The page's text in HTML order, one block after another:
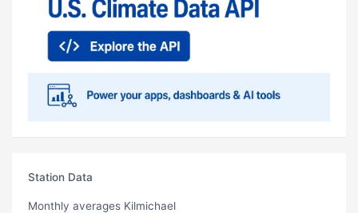
Station Data
Monthly averages Kilmichael